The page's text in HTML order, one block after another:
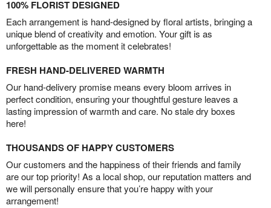
100% FLORIST DESIGNED
Each arrangement is hand-designed by floral artists, bringing a
unique blend of creativity and emotion. Your gift is as
unforgettable as the moment it celebrates!
FRESH HAND-DELIVERED WARMTH
Our hand-delivery promise means every bloom arrives in
perfect condition, ensuring your thoughtful gesture leaves a
lasting impression of warmth and care. No stale dry boxes
here!
THOUSANDS OF HAPPY CUSTOMERS
Our customers and the happiness of their friends and family
are our top priority! As a local shop, our reputation matters and
we will personally ensure that you’re happy with your
arrangement!